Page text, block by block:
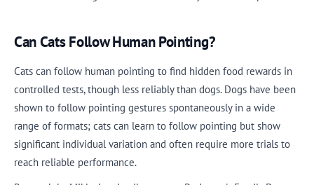
Can Cats Follow Human Pointing?
Cats can follow human pointing to find hidden food rewards in
controlled tests, though less reliably than dogs. Dogs have been
shown to follow pointing gestures spontaneously in a wide
range of formats; cats can learn to follow pointing but show
significant individual variation and often require more trials to
reach reliable performance.